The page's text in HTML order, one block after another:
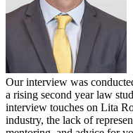
Our interview was
a rising second year law
interview touches on Lita
industry, the lack of